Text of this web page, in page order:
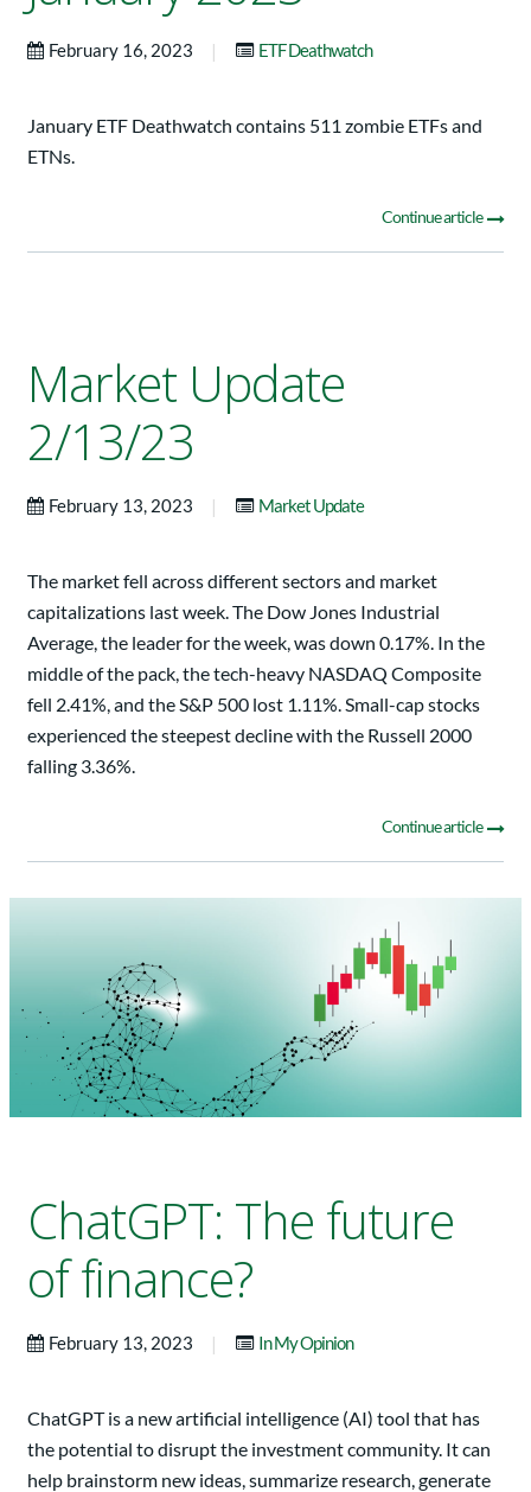
February 16, 2023 | ETF Deathwatch
January ETF Deathwatch contains 511 zombie ETFs and
ETNs.
Continue article
Market Update
2/13/23
February 13, 2023 | Market Update
The market fell across different sectors and market
capitalizations last week. The Dow Jones Industrial
Average, the leader for the week, was down 0.17%. In the
middle of the pack, the tech-heavy NASDAQ Composite
fell 2.41%, and the S&P 500 lost 1.11%. Small-cap stocks
experienced the steepest decline with the Russell 2000
falling 3.36%.
Continue article
ChatGPT: The future
of finance?
February 13, 2023 | In My Opinion
ChatGPT is a new artificial intelligence (AI) tool that has
the potential to disrupt the investment community. It can
help brainstorm new ideas, summarize research, generate